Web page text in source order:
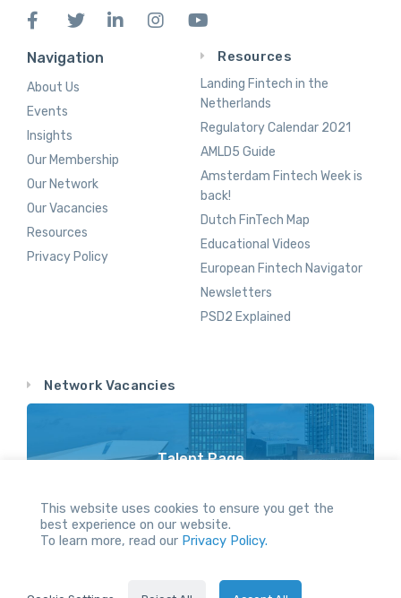
Navigation
About Us
Events
Insights
Our Membership
Our Network
Our Vacancies
Resources
Privacy Policy
Resources
Landing Fintech in the
Netherlands
Regulatory Calendar 2021
AMLD5 Guide
Amsterdam Fintech Week is
back!
Dutch FinTech Map
Educational Videos
European Fintech Navigator
Newsletters
PSD2 Explained
Network Vacancies
Talent Page
All Rights reserved.
This website uses cookies to ensure you get the
best experience on our website.
To learn more, read our Privacy Policy.